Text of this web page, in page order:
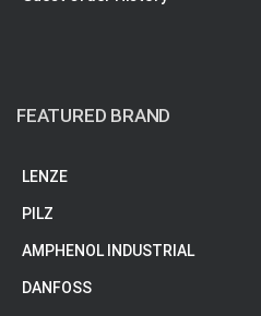
FEATURED BRAND
LENZE
PILZ
AMPHENOL INDUSTRIAL
DANFOSS